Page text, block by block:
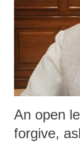
An open
forgive,